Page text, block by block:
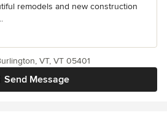
remodels and new construction
Send Message
VT, VT 05401